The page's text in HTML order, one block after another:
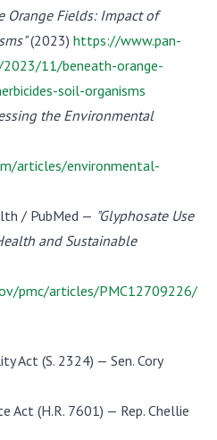
Orange Fields: Impact of
(2023) https://www.pan-
11/beneath-orange-
soil-organisms
the Environmental
articles/environmental-
/ PubMed — "Glyphosate Use
and Sustainable
pmc/articles/PMC12709226/
Act (S. 2324) — Sen. Cory
Act (H.R. 7601) — Rep. Chellie